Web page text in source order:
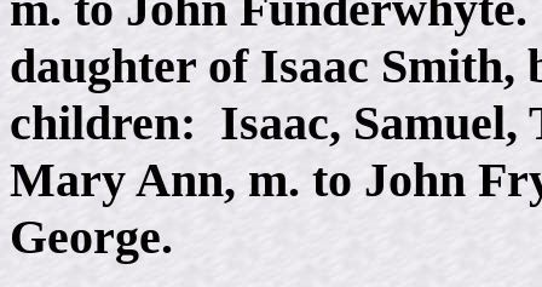
daughter of Isaac Smith,
children: Isaac, Samuel,
Mary Ann, m. to John
George.